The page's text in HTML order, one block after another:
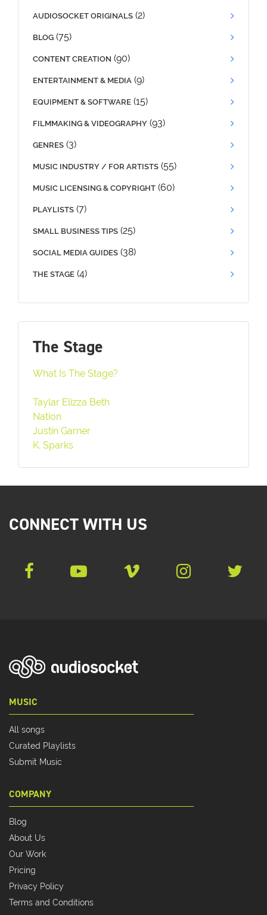
AUDIOSOCKET ORIGINALS (2)
BLOG (75)
CONTENT CREATION (90)
ENTERTAINMENT & MEDIA (9)
EQUIPMENT & SOFTWARE (15)
FILMMAKING & VIDEOGRAPHY (93)
GENRES (3)
MUSIC INDUSTRY / FOR ARTISTS (55)
MUSIC LICENSING & COPYRIGHT (60)
PLAYLISTS (7)
SMALL BUSINESS TIPS (25)
SOCIAL MEDIA GUIDES (38)
THE STAGE (4)
The Stage
What Is The Stage?
Taylar Elizza Beth
Nation
Justin Garner
K. Sparks
CONNECT WITH US
MUSIC
All songs
Curated Playlists
Submit Music
COMPANY
Blog
About Us
Our Work
Pricing
Privacy Policy
Terms and Conditions